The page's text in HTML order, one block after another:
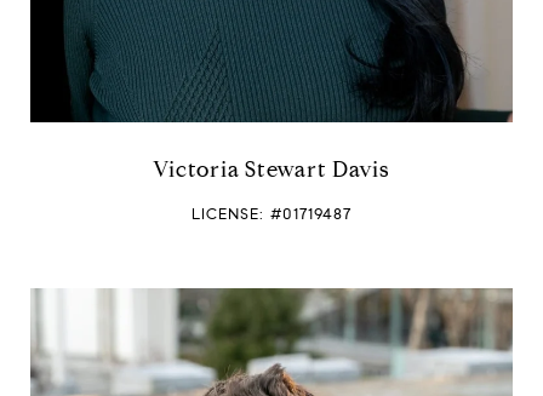
Victoria Stewart Davis
LICENSE: #01719487